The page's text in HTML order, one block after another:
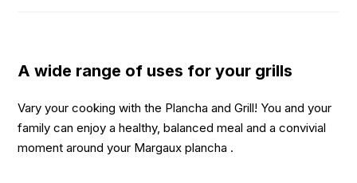
A wide range of uses for your grills
Vary your cooking with the Plancha and Grill! You and your
family can enjoy a healthy, balanced meal and a convivial
moment around your Margaux plancha .